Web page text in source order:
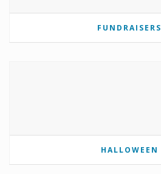
FUNDRAISERS
HALLOWEEN